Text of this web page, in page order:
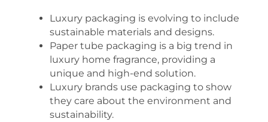
Luxury packaging is evolving to include
sustainable materials and designs.
Paper tube packaging is a big trend in
luxury home fragrance, providing a
unique and high-end solution.
Luxury brands use packaging to show
they care about the environment and
sustainability.